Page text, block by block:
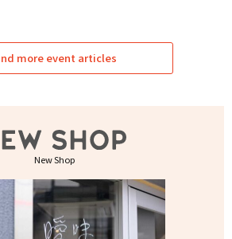
more event articles
New Shop